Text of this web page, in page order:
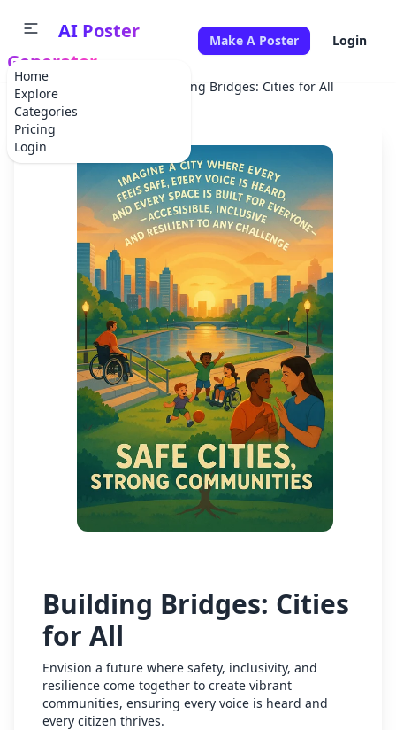
Home
Explore
Categories
Pricing
Login
AI Poster
Generator
Make A Poster Login
Home Building Bridges: Cities for All
Building Bridges: Cities
for All
Envision a future where safety, inclusivity, and
resilience come together to create vibrant
communities, ensuring every voice is heard and
every citizen thrives.